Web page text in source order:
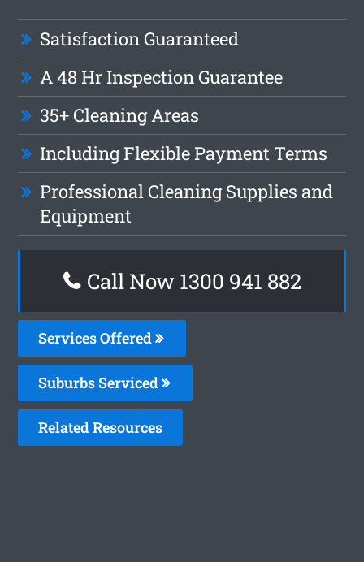
Satisfaction Guaranteed
A 48 Hr Inspection Guarantee
35+ Cleaning Areas
Including Flexible Payment Terms
Professional Cleaning Supplies and
Equipment
Call Now 1300 941 882
Services Offered
Suburbs Serviced
Related Resources